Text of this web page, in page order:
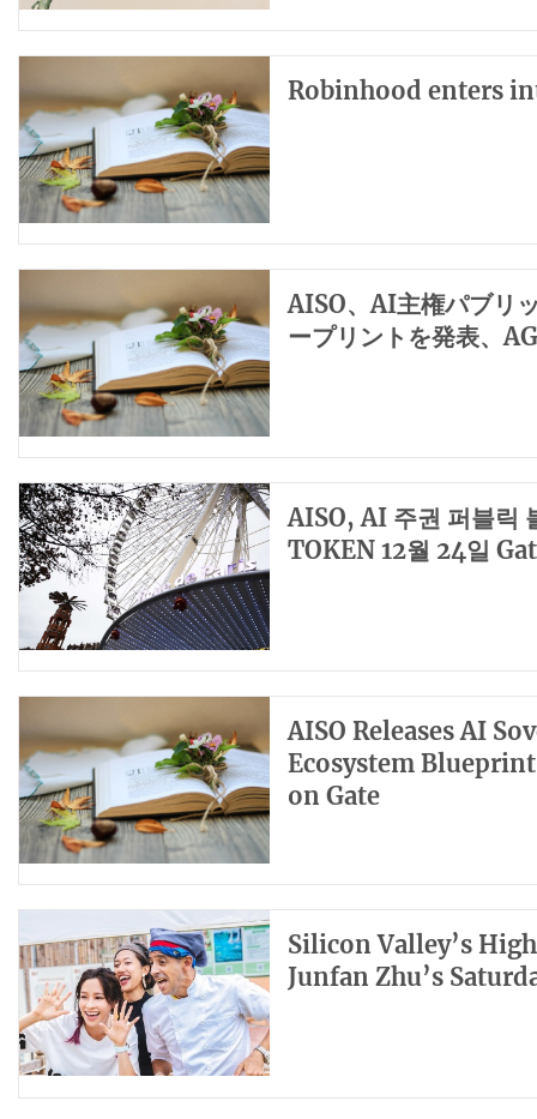
Robinhood enters
AISO、AI主権パブリ
ープリントを発表、AG
AISO, AI 주권 퍼블릭
TOKEN 12월 24일
AISO Releases AI
Ecosystem
on Gate
Silicon Valley’s
Junfan Zhu’s